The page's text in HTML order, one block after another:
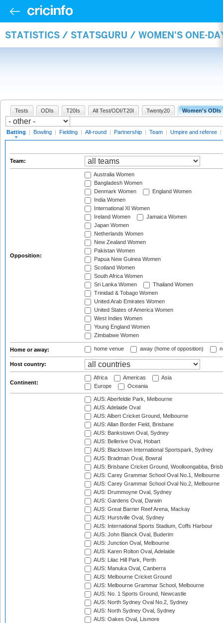
STATISTICS / STATSGURU / WOMEN'S ONE-
Tests ODIs T20Is All Test/ODI/T20I Twenty20 Women's ODIs
Batting | Bowling | Fielding | All-round | Partnership | Team | Umpire and referee |
Team:
Opposition:
Australia Women
Bangladesh Women
Denmark Women
England Women
India Women
International XI Women
Ireland Women
Jamaica Women
Japan Women
Netherlands Women
New Zealand Women
Pakistan Women
Papua New Guinea Women
Scotland Women
South Africa Women
Sri Lanka Women
Thailand Women
Trinidad & Tobago Women
United Arab Emirates Women
United States of America Women
West Indies Women
Young England Women
Zimbabwe Women
Home or away: home venue away (home of opposition)
Host country:
Continent:
Africa Americas
Asia
Europe
Oceania
AUS: Aberfeldie Park, Melbourne
AUS: Adelaide Oval
AUS: Albert Cricket Ground, Melbourne
AUS: Allan Border Field, Brisbane
AUS: Bankstown Oval, Sydney
AUS: Bellerive Oval, Hobart
AUS: Blacktown International Sportspark, Sydney
AUS: Bradman Oval, Bowral
AUS: Brisbane Cricket Ground, Woolloongabba,
AUS: Carey Grammar School Oval No.1, Melbourne
AUS: Carey Grammar School Oval No.2, Melbourne
AUS: Drummoyne Oval, Sydney
AUS: Gardens Oval, Darwin
AUS: Great Barrier Reef Arena, Mackay
AUS: Hurstville Oval, Sydney
AUS: International Sports Stadium, Coffs Harbour
AUS: John Blanck Oval, Buderim
AUS: Junction Oval, Melbourne
AUS: Karen Rolton Oval, Adelaide
AUS: Lilac Hill Park, Perth
AUS: Manuka Oval, Canberra
AUS: Melbourne Cricket Ground
AUS: Melbourne Grammar School, Melbourne
AUS: No. 1 Sports Ground, Newcastle
AUS: North Sydney Oval No.2, Sydney
AUS: North Sydney Oval, Sydney
AUS: Oakes Oval, Lismore